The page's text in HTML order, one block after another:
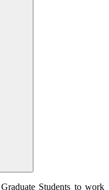
Students to work